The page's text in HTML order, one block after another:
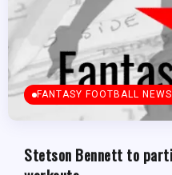
FANTASY FOOTBALL NEWS
Stetson Bennett to